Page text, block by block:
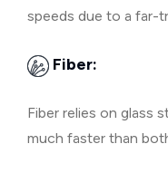
speeds due to a far-
Fiber:
Fiber relies on glass
much faster than